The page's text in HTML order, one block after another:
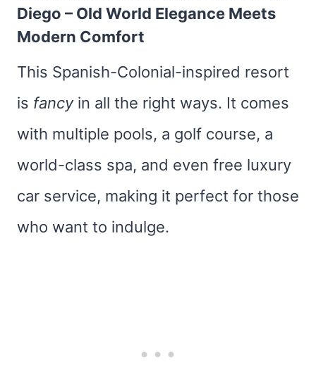
Diego – Old World Elegance Meets
Modern Comfort
This Spanish-Colonial-inspired resort
is fancyin all the right ways. It comes
with multiple pools, a golf course, a
world-class spa, and even free luxury
car service, making it perfect for those
who want to indulge.